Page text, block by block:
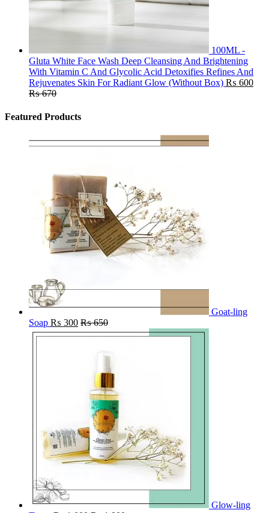
100ML -
Gluta White Face Wash Deep Cleansing And Brightening
With Vitamin C And Glycolic Acid Detoxifies Refines And
Rejuvenates Skin For Radiant Glow (Without Box) ₨ 600
₨670
Featured Products
Goat-ling
Soap ₨ 300 ₨650
Glow-ling